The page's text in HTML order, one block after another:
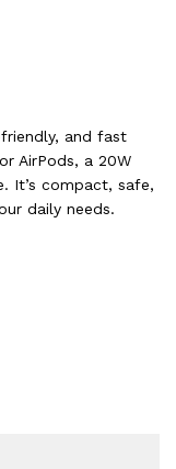
and fast
AirPods, a 20W
It’s compact, safe,
daily needs.